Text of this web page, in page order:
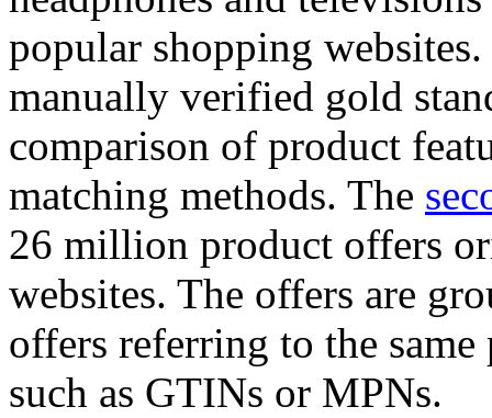
popular shopping
manually verified gold
comparison of product
matching methods. The
26 million product offers
websites. The offers are
offers referring to the
such as GTINs or MPNs.